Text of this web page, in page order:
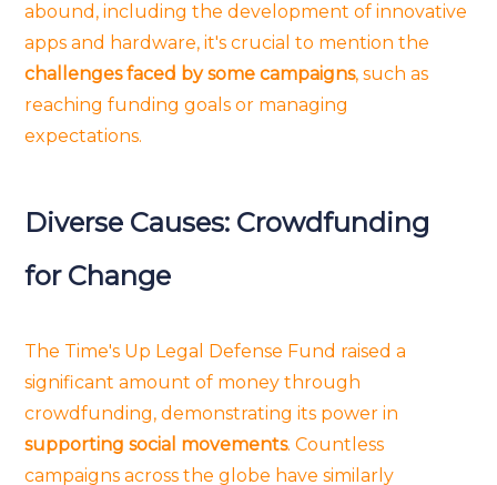
abound, including the development of innovative
apps and hardware, it's crucial to mention the
challenges faced by some campaigns, such as
reaching funding goals or managing
expectations.
Diverse Causes: Crowdfunding
for Change
The Time's Up Legal Defense Fund raised a
significant amount of money through
crowdfunding, demonstrating its power in
supporting social movements. Countless
campaigns across the globe have similarly